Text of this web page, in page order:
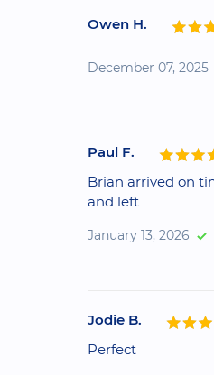
Owen H.
December 07, 2025
Paul F.
Brian arrived on
and left
January 13, 2026
Jodie B.
Perfect